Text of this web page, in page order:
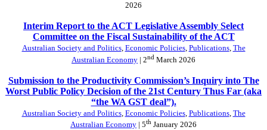
2026
Interim Report to the ACT Legislative Assembly Select
Committee on the Fiscal Sustainability of the ACT
Australian Society and Politics, Economic Policies, Publications, The
Australian Economy | 2nd March 2026
Submission to the Productivity Commission’s Inquiry into The
Worst Public Policy Decision of the 21st Century Thus Far (aka
“the WA GST deal”).
Australian Society and Politics, Economic Policies, Publications, The
Australian Economy | 5th January 2026